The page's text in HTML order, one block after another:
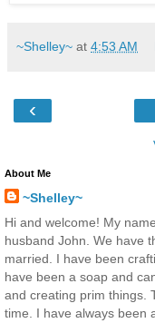
~Shelley~ at 4:53 AM
‹
About Me
~Shelley~
Hi and welcome! My
husband John. We have
married. I have been
have been a soap and
and creating prim things.
time. I have always been